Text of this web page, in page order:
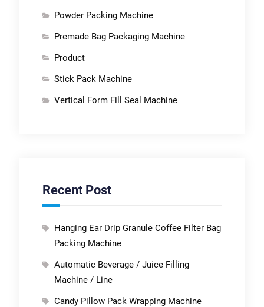
Powder Packing Machine
Premade Bag Packaging Machine
Product
Stick Pack Machine
Vertical Form Fill Seal Machine
Recent Post
Hanging Ear Drip Granule Coffee Filter Bag
Packing Machine
Automatic Beverage / Juice Filling
Machine / Line
Candy Pillow Pack Wrapping Machine